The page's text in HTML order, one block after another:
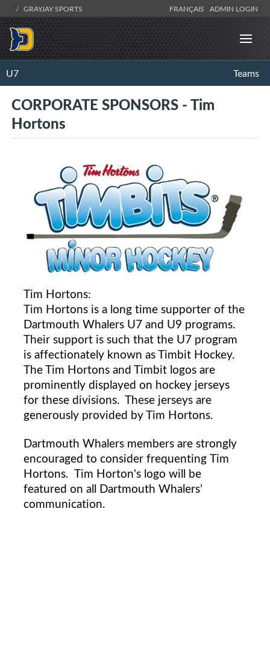
GRAYJAY SPORTS FRANÇAIS ADMIN LOGIN
U7 Teams
CORPORATE SPONSORS - Tim
Hortons
Tim Hortons:
Tim Hortons is a long time supporter of the
Dartmouth Whalers U7 and U9 programs.
Their support is such that the U7 program
is affectionately known as Timbit Hockey.
The Tim Hortons and Timbit logos are
prominently displayed on hockey jerseys
for these divisions. These jerseys are
generously provided by Tim Hortons.
Dartmouth Whalers members are strongly
encouraged to consider frequenting Tim
Hortons. Tim Horton's logo will be
featured on all Dartmouth Whalers’
communication.